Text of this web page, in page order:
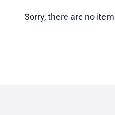
Sorry, there are no